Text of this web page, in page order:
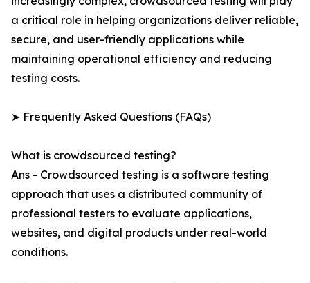
a critical role in helping organizations deliver reliable,
secure, and user-friendly applications while
maintaining operational efficiency and reducing
testing costs.
➤ Frequently Asked Questions (FAQs)
What is crowdsourced testing?
Ans - Crowdsourced testing is a software testing
approach that uses a distributed community of
professional testers to evaluate applications,
websites, and digital products under real-world
conditions.